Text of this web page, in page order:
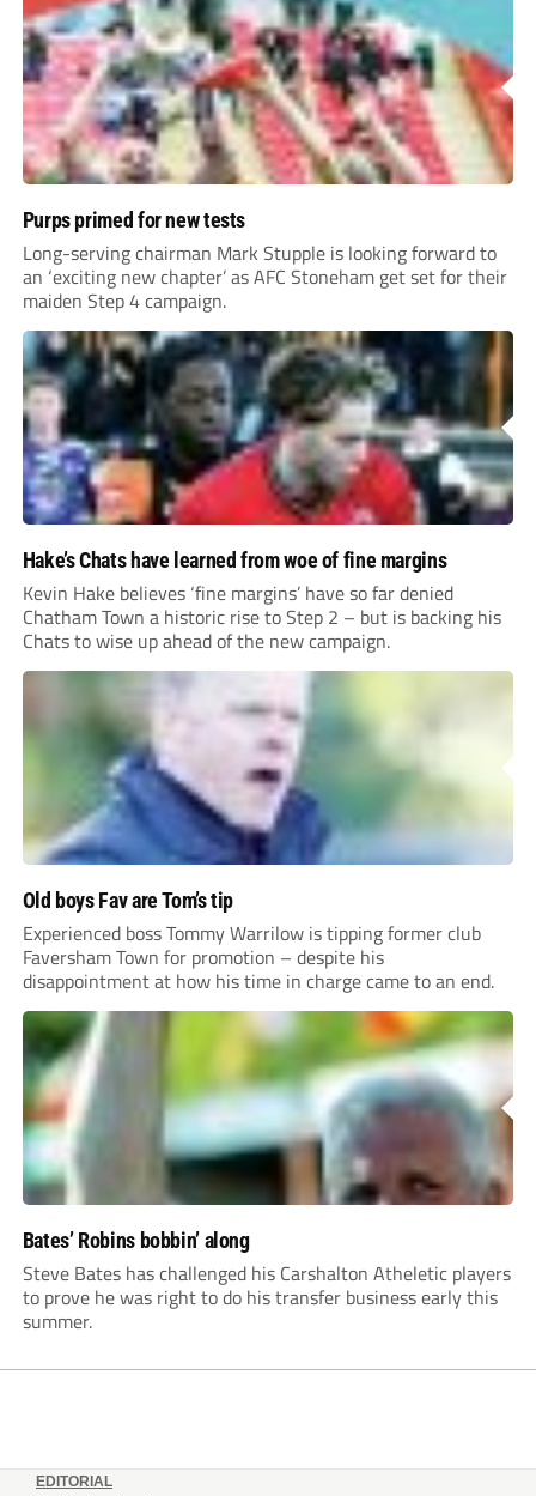
Purps primed for new tests
Long-serving chairman Mark Stupple is looking forward to
an ‘exciting new chapter’ as AFC Stoneham get set for their
maiden Step 4 campaign.
Hake’s Chats have learned from woe of fine margins
Kevin Hake believes ‘fine margins’ have so far denied
Chatham Town a historic rise to Step 2 – but is backing his
Chats to wise up ahead of the new campaign.
Old boys Fav are Tom’s tip
Experienced boss Tommy Warrilow is tipping former club
Faversham Town for promotion – despite his
disappointment at how his time in charge came to an end.
Bates’ Robins bobbin’ along
Steve Bates has challenged his Carshalton Atheletic players
to prove he was right to do his transfer business early this
summer.
EDITORIAL